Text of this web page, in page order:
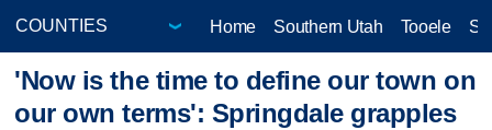
Home Southern Utah Tooele
'Now is the time to define our town on
our own terms': Springdale grapples